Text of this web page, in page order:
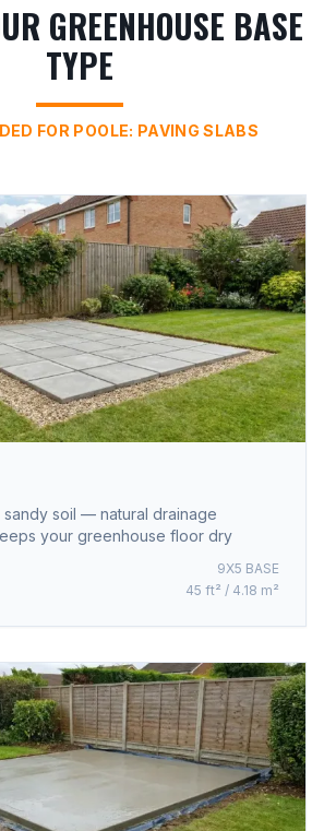
GREENHOUSE BASE
TYPE
FOR POOLE: PAVING SLABS
soil — natural drainage
your greenhouse floor dry
9X5 BASE
45 ft² / 4.18 m²